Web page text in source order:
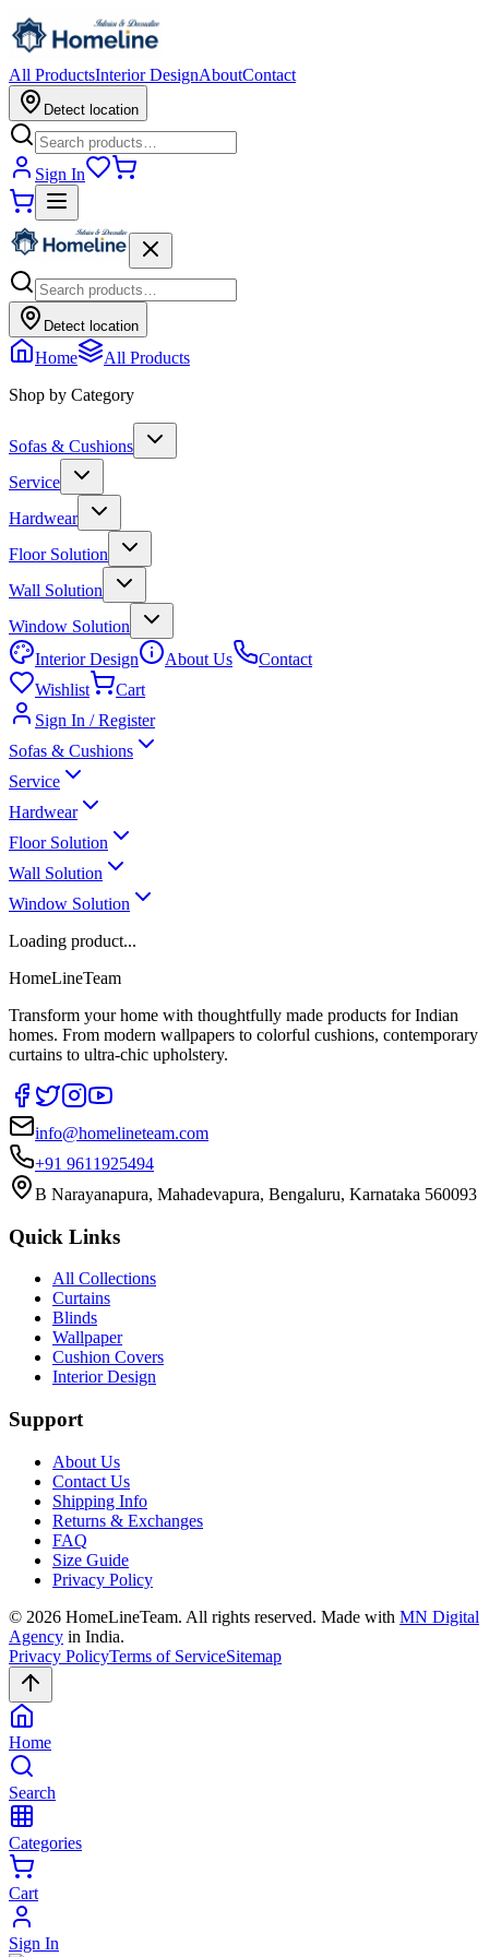
All ProductsInterior DesignAboutContact
Detect location
Sign In
Detect location
Home
All Products
Shop by Category
Sofas & Cushions
Service
Hardwear
Floor Solution
Wall Solution
Window Solution
Interior Design
About Us
Contact
Wishlist
Cart
Sign In / Register
Sofas & Cushions
Service
Hardwear
Floor Solution
Wall Solution
Window Solution
Loading product...
HomeLineTeam
Transform your home with thoughtfully made products for Indian
homes. From modern wallpapers to colorful cushions, contemporary
curtains to ultra-chic upholstery.
info@homelineteam.com
+91 9611925494
B Narayanapura, Mahadevapura, Bengaluru, Karnataka 560093
Quick Links
All Collections
Curtains
Blinds
Wallpaper
Cushion Covers
Interior Design
Support
About Us
Contact Us
Shipping Info
Returns & Exchanges
FAQ
Size Guide
Privacy Policy
© 2026 HomeLineTeam. All rights reserved. Made with MN Digital
Agency in India.
Privacy PolicyTerms of ServiceSitemap
Home
Search
Categories
Cart
Sign In